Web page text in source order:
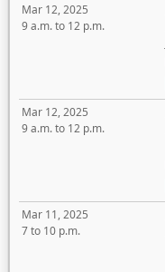
Mar 12, 2025
9 a.m. to 12 p.m.
Mar 12, 2025
9 a.m. to 12 p.m.
Mar 11, 2025
7 to 10 p.m.